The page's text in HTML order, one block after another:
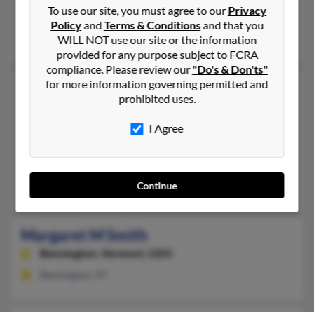
Bennington,Vermont, 5201
Bennington, VT
Margaret M Smith
75 years old
New Hampshire, 3451
Donald Smith, Donald Smith, Barbara Murphy
Margaret M Smith
Bennington, Vermont, 5201
To use our site, you must agree to ourPrivacy
PolicyandTerms & Conditionsand that you
WILL NOT use our site or the information
provided for any purpose subject to FCRA
compliance. Please review our"Do's & Don'ts"
for more information governing permitted and
prohibited uses.
I Agree
Continue